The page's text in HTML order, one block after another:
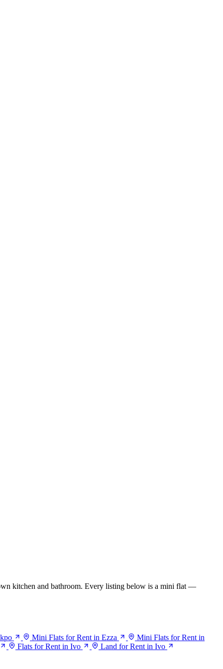
kitchen and bathroom. Every listing below is a mini flat —
Mini Flats for Rent in Ezza
Mini Flats for Rent in
Flats for Rent in Ivo Land for Rent in Ivo